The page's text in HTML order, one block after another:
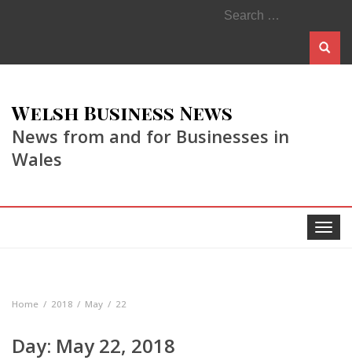
Search
for:
Welsh Business News
News from and for Businesses in
Wales
Toggle
Home 2018 May 22
Day: May 22, 2018